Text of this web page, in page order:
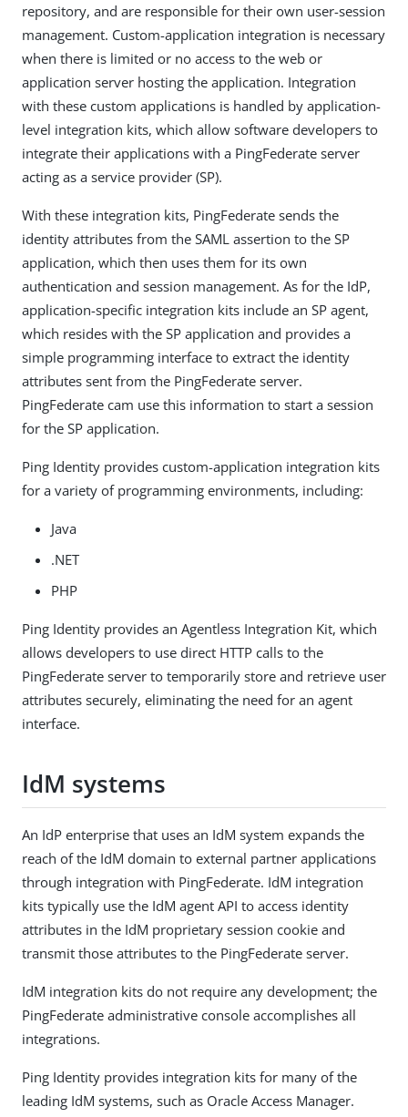
repository, and are responsible for their own user-session
management. Custom-application integration is necessary
when there is limited or no access to the web or
application server hosting the application. Integration
with these custom applications is handled by application-
level integration kits, which allow software developers to
integrate their applications with a PingFederate server
acting as a service provider (SP).
With these integration kits, PingFederate sends the
identity attributes from the SAML assertion to the SP
application, which then uses them for its own
authentication and session management. As for the IdP,
application-specific integration kits include an SP agent,
which resides with the SP application and provides a
simple programming interface to extract the identity
attributes sent from the PingFederate server.
PingFederate cam use this information to start a session
for the SP application.
Ping Identity provides custom-application integration kits
for a variety of programming environments, including:
Java
.NET
PHP
Ping Identity provides an Agentless Integration Kit, which
allows developers to use direct HTTP calls to the
PingFederate server to temporarily store and retrieve user
attributes securely, eliminating the need for an agent
interface.
IdM systems
An IdP enterprise that uses an IdM system expands the
reach of the IdM domain to external partner applications
through integration with PingFederate. IdM integration
kits typically use the IdM agent API to access identity
attributes in the IdM proprietary session cookie and
transmit those attributes to the PingFederate server.
IdM integration kits do not require any development; the
PingFederate administrative console accomplishes all
integrations.
Ping Identity provides integration kits for many of the
leading IdM systems, such as Oracle Access Manager.